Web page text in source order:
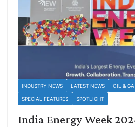
INDUSTRY NEWS LATEST NEWS OIL &
SPECIAL FEATURES SPOTLIGHT
India Energy Week